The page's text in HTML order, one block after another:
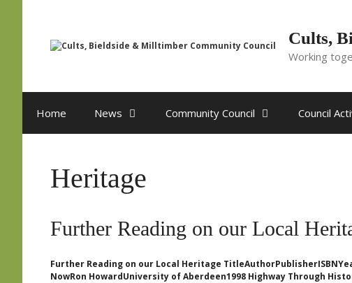
Cults,
Working
Home News Community Council Council
Heritage
Further Reading on our Local
Further Reading on our Local Heritage
NowRon HowardUniversity of Aberdeen1998 Highway Through